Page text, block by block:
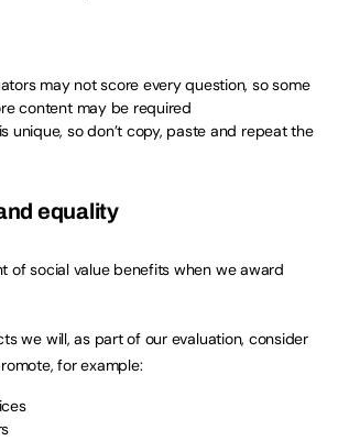
may not score every question, so some
content may be required
unique, so don’t copy, paste and repeat the
equality
of social value benefits when we award
we will, as part of our evaluation, consider
for example: